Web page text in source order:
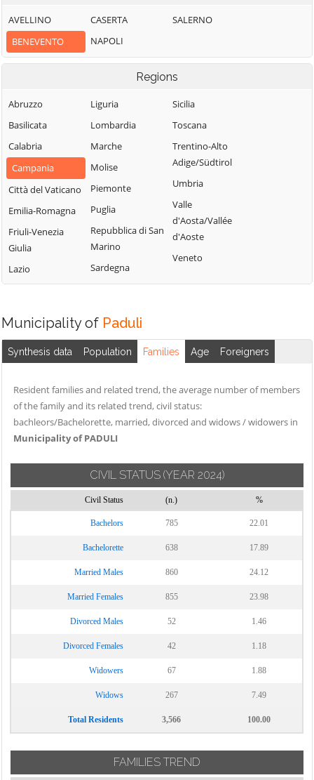
Campolattaro
Campoli del
Monte Taburno
Castelfranco in
Castelpoto
Castelvenere
Val Fortore
Cautano
Colle Sannita
Cusano Mutri
Sanframondi
Limatola
Moiano
Molinara
Montefalcone di
Val Fortore
Montesarchio
Morcone
Paduli
Pago Veiano
Pannarano
Paupisi
Pietraroja
San Lorenzo
San Lupo
San Marco dei
Cavoti
San Nazzaro
San Nicola
San Salvatore
Telesino
Sant'Angelo a
Trimonte
Santa Croce del
Sassinoro
Solopaca
Tocco Caudio
Torrecuso
Vitulano
AVELLINO
BENEVENTO
CASERTA
NAPOLI
SALERNO
Regions
Abruzzo
Basilicata
Calabria
Campania
Città del Vaticano
Emilia-Romagna
Friuli-Venezia
Giulia
Lazio
Liguria
Lombardia
Marche
Molise
Piemonte
Puglia
Repubblica di San
Marino
Sardegna
Sicilia
Toscana
Trentino-Alto
Adige/Südtirol
Umbria
Valle
d'Aosta/Vallée
d'Aoste
Veneto
Municipality of Paduli
Synthesis data Population Families Age Foreigners
Resident families and related trend, the average number of members
of the family and its related trend, civil status:
bachleors/Bachelorette, married, divorced and widows / widowers in
Municipality of PADULI
CIVIL STATUS (YEAR 2024)
Civil Status (n.) %
Bachelors 785 22.01
Bachelorette 638 17.89
Married Males 860 24.12
Married Females 855 23.98
Divorced Males 52 1.46
Divorced Females 42 1.18
Widowers 67 1.88
Widows 267 7.49
Total Residents 3,566 100.00
FAMILIES TREND